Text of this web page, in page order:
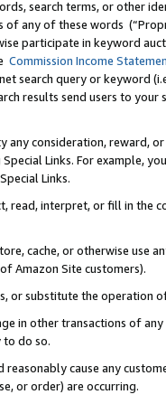
search terms, or other
any of these words
participate in keyword
Commission Income
search query or keyword
results send users to
any consideration, reward,
Links. For example,
Links.
read, interpret, or fill in
cache, or otherwise use
Amazon Site customers).
or substitute the operation
in other transactions of
to do so.
cause any
or order) are occurring.